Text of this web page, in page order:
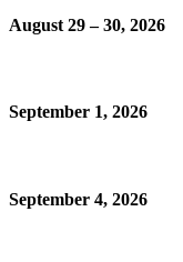
August 29 – 30, 2026
September 1, 2026
September 4, 2026